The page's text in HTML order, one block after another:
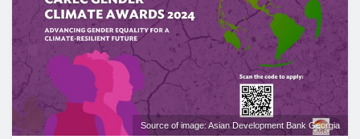
Source of image: Asian Development Bank Georgia